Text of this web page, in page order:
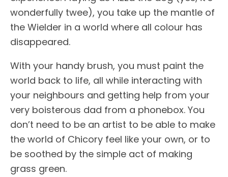
wonderfully twee), you take up the mantle of
the Wielder in a world where all colour has
disappeared.
With your handy brush, you must paint the
world back to life, all while interacting with
your neighbours and getting help from your
very boisterous dad from a phonebox. You
don’t need to be an artist to be able to make
the world of Chicory feel like your own, or to
be soothed by the simple act of making
grass green.